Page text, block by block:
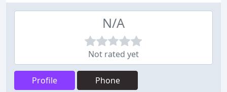
N/A
Not rated yet
Profile Phone